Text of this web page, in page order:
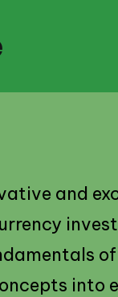
and